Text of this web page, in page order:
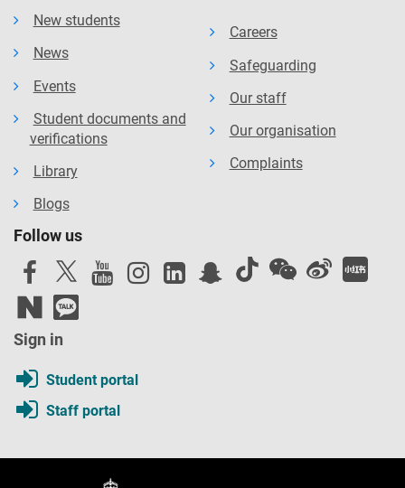
New students
News
Events
Student documents and
verifications
Library
Blogs
Careers
Safeguarding
Our staff
Our organisation
Complaints
Follow us
Sign in
Student portal
Staff portal